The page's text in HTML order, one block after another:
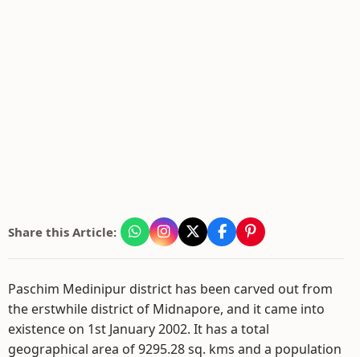
Share this Article:
Paschim Medinipur district has been carved out from
the erstwhile district of Midnapore, and it came into
existence on 1st January 2002. It has a total
geographical area of 9295.28 sq. kms and a population